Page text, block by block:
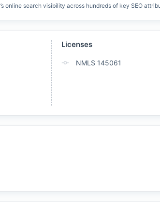
online search visibility across hundreds of key SEO
Licenses
NMLS 145061